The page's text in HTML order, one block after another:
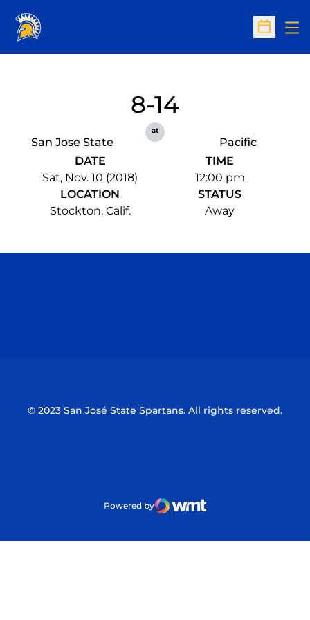
Open
San Jose State
8-14
at
Pacific
DATE
Sat, Nov. 10 (2018)
TIME
12:00 pm
LOCATION
Stockton, Calif.
STATUS
Away
© 2023 San José State Spartans. All rights reserved.
Powered by
WMT Digital
Opens in a new window